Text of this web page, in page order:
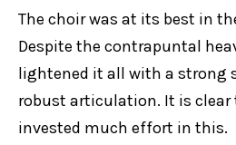
The choir was at its best in
Despite the contrapuntal
lightened it all with a strong
robust articulation. It is
invested much effort in this.